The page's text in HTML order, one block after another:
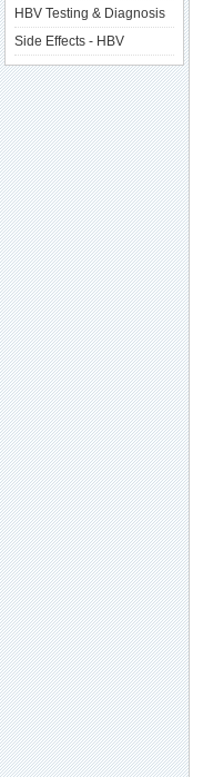
HBV Testing & Diagnosis
Side Effects - HBV